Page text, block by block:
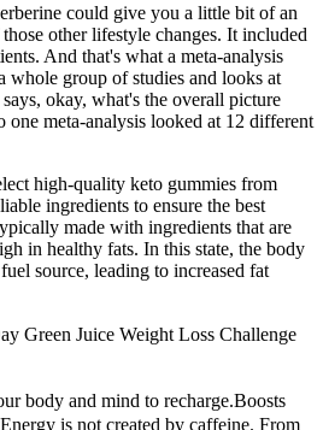
could give you a little bit of an
other lifestyle changes. It included
And that's what a meta-analysis
whole group of studies and looks at
okay, what's the overall picture
one meta-analysis looked at 12 different
high-quality keto gummies from
ingredients to ensure the best
made with ingredients that are
in healthy fats. In this state, the body
source, leading to increased fat
Green Juice Weight Loss Challenge
body and mind to recharge.Boosts
is not created by caffeine. From